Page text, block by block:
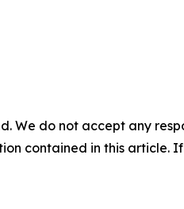
We do not accept any
contained in this article.